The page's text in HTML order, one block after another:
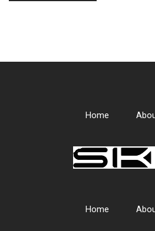
Home
Home